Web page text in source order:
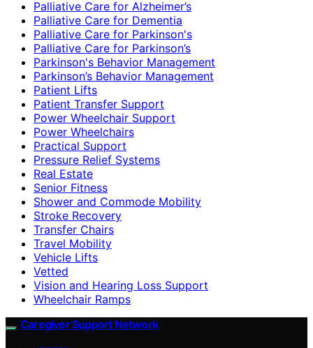
Palliative Care for Alzheimer’s
Palliative Care for Dementia
Palliative Care for Parkinson's
Palliative Care for Parkinson’s
Parkinson's Behavior Management
Parkinson’s Behavior Management
Patient Lifts
Patient Transfer Support
Power Wheelchair Support
Power Wheelchairs
Practical Support
Pressure Relief Systems
Real Estate
Senior Fitness
Shower and Commode Mobility
Stroke Recovery
Transfer Chairs
Travel Mobility
Vehicle Lifts
Vetted
Vision and Hearing Loss Support
Wheelchair Ramps
Caregiver Support Network